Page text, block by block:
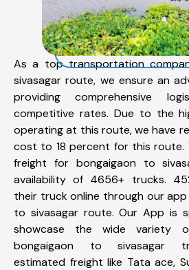
As a top transportation
sivasagar route, we ensure an
providing comprehensive
competitive rates. Due to the
operating at this route, we have
cost to 18 percent for this route.
freight for bongaigaon to
availability of 4656+ trucks.
their truck online through our
to sivasagar route. Our App is
showcase the wide variety
bongaigaon to sivasagar
estimated freight like Tata ace,